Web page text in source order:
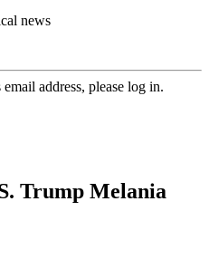
news
address, please log in.
Trump Melania